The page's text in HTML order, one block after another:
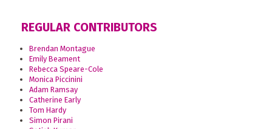
REGULAR CONTRIBUTORS
Brendan Montague
Emily Beament
Rebecca Speare-Cole
Monica Piccinini
Adam Ramsay
Catherine Early
Tom Hardy
Simon Pirani